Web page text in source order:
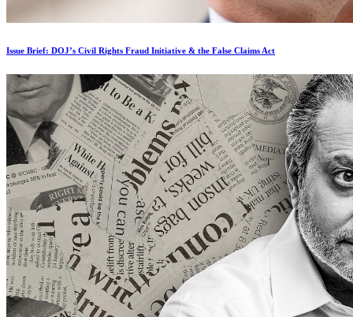
Issue Brief: DOJ’s Civil Rights Fraud Initiative & the False Claims Act